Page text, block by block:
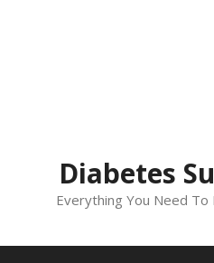
Diabetes
Everything You Need